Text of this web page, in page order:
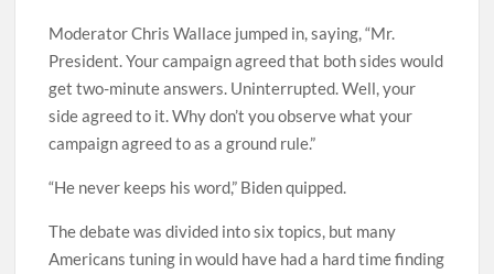
Moderator Chris Wallace jumped in, saying, “Mr.
President. Your campaign agreed that both sides would
get two-minute answers. Uninterrupted. Well, your
side agreed to it. Why don’t you observe what your
campaign agreed to as a ground rule.”
“He never keeps his word,” Biden quipped.
The debate was divided into six topics, but many
Americans tuning in would have had a hard time finding